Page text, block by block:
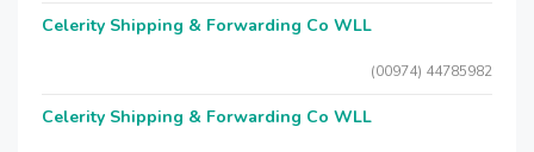
Celerity Shipping & Forwarding Co WLL
(00974) 44785982
Celerity Shipping & Forwarding Co WLL